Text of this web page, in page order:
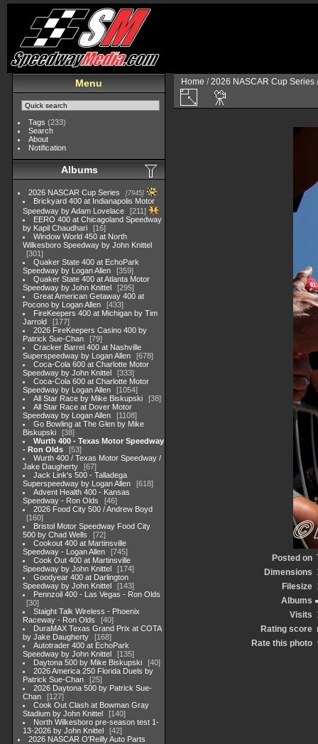
Menu
Tags (233)
Search
About
Notification
Albums
2026 NASCAR Cup Series 7945
Brickyard 400 at Indianapolis Motor
Speedway by Adam Lovelace
211
EERO 400 at Chicagoland Speedway
by Kapil Chaudhari
16
Window World 450 at North
Wilkesboro Speedway by John Knittel
301
Quaker State 400 at EchoPark
Speedway by Logan Allen
359
Quaker State 400 at Atlanta Motor
Speedway by John Knittel
295
Great American Getaway 400 at
Pocono by Logan Allen
433
FireKeepers 400 at Michigan by Tim
Jarrold
177
2026 FireKeepers Casino 400 by
Patrick Sue-Chan
79
Cracker Barrel 400 at Nashville
Superspeedway by Logan Allen
678
Coca-Cola 600 at Charlotte Motor
Speedway by John Knittel
333
Coca-Cola 600 at Charlotte Motor
Speedway by Logan Allen
1054
All Star Race by Mike Biskupski
38
All Star Race at Dover Motor
Speedway by Logan Allen
1108
Go Bowling at The Glen by Mike
Biskupski
38
Wurth 400 - Texas Motor Speedway
- Ron Olds
53
Wurth 400 / Texas Motor Speedway /
Jake Daugherty
67
Jack Link's 500 - Talladega
Superspeedway by Logan Allen
618
Advent Health 400 - Kansas
Speedway - Ron Olds
46
2026 Food City 500 / Andrew Boyd
160
Bristol Motor Speedway Food City
500 by Chad Wells
72
Cookout 400 at Martinsville
Speedway - Logan Allen
745
Cook Out 400 at Martinsville
Speedway by John Knittel
174
Goodyear 400 at Darlington
Speedway by John Knittel
143
Pennzoil 400 - Las Vegas - Ron Olds
30
Staight Talk Wireless - Phoenix
Raceway - Ron Olds
40
DuraMAX Texas Grand Prix at COTA
by Jake Daugherty
168
Autotrader 400 at EchoPark
Speedway by John Knittel
135
Daytona 500 by Mike Biskupski
40
2026 America 250 Florida Duels by
Patrick Sue-Chan
25
2026 Daytona 500 by Patrick Sue-
Chan
127
Cook Out Clash at Bowman Gray
Stadium by John Knittel
140
North Wilkesboro pre-season test 1-
13-2026 by John Knittel
42
2026 NASCAR O'Reilly Auto Parts
Home /2026 NASCAR Cup Series
Posted on
Dimensions
Filesize
Albums
Visits
Rating score
Rate this photo